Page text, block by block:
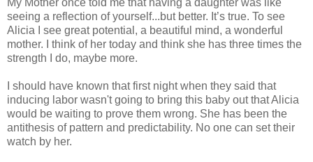
seeing a reflection of yourself...but better. It’s true. To see
Alicia I see great potential, a beautiful mind, a wonderful
mother. I think of her today and think she has three times the
strength I do, maybe more.
I should have known that first night when they said that
inducing labor wasn't going to bring this baby out that Alicia
would be waiting to prove them wrong. She has been the
antithesis of pattern and predictability. No one can set their
watch by her.